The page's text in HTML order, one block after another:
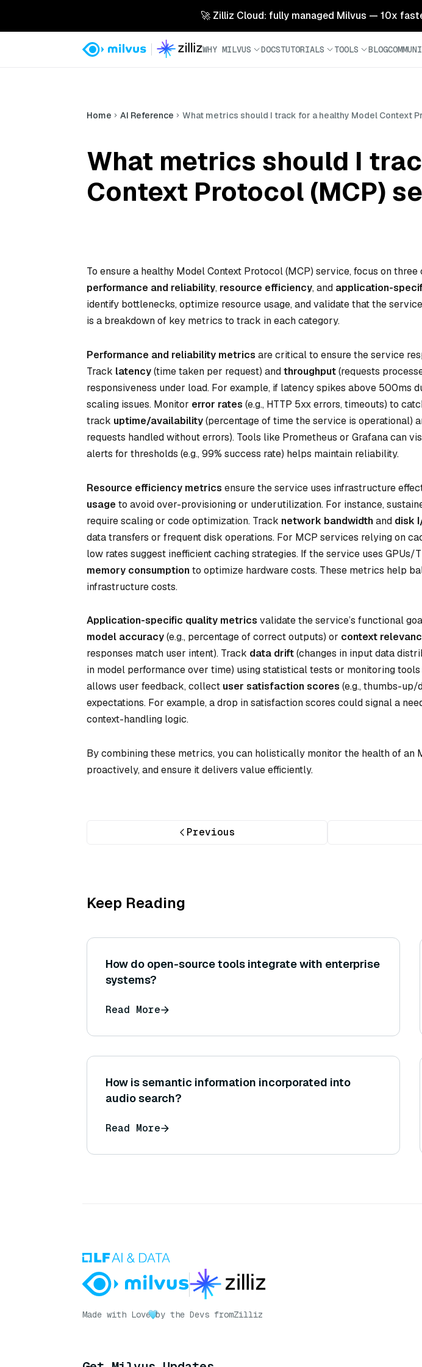
🚀 Zilliz Cloud: fully managed Milvus — 10x
WHY MILVUS DOCSTUTORIALS TOOLS BLOG
Home AI Reference What metrics should I track for a healthy Model Context
What metrics should I
Context Protocol (MCP)
To ensure a healthy Model Context Protocol (MCP) service, focus on
performance and reliability, resource efficiency, and application-
identify bottlenecks, optimize resource usage, and validate that the
is a breakdown of key metrics to track in each category.
Performance and reliability metrics are critical to ensure the service
Track latency(time taken per request) andthroughput(requests
responsiveness under load. For example, if latency spikes above 500ms
scaling issues. Monitor error rates (e.g., HTTP 5xx errors, timeouts) to
track uptime/availability(percentage of time the service is operational)
requests handled without errors). Tools like Prometheus or Grafana can
alerts for thresholds (e.g., 99% success rate) helps maintain reliability.
Resource efficiency metrics ensure the service uses infrastructure
usageto avoid over-provisioning or underutilization. For instance,
require scaling or code optimization. Track network bandwidthand disk
data transfers or frequent disk operations. For MCP services relying on
low rates suggest inefficient caching strategies. If the service uses GPUs/
memory consumptionto optimize hardware costs. These metrics help
infrastructure costs.
Application-specific quality metrics validate the service’s functional
model accuracy(e.g., percentage of correct outputs) or context
responses match user intent). Track data drift(changes in input data
in model performance over time) using statistical tests or monitoring
allows user feedback, collect user satisfaction scores (e.g., thumbs-
expectations. For example, a drop in satisfaction scores could signal a
context-handling logic.
By combining these metrics, you can holistically monitor the health of an
proactively, and ensure it delivers value efficiently.
Previous
Keep Reading
How do open-source tools integrate with enterprise
systems?
Read More
How is semantic information incorporated into
audio search?
Read More
Made with Love by the Devs fromZilliz